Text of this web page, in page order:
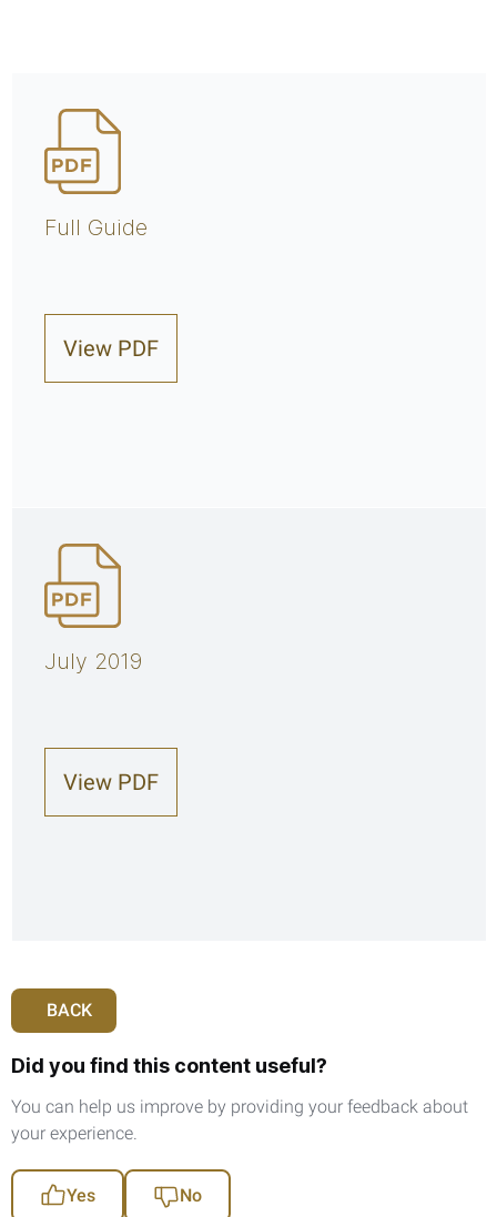
Full Guide
View PDF
July 2019
View PDF
BACK
Did you find this content useful?
You can help us improve by providing your feedback about
your experience.
Yes No